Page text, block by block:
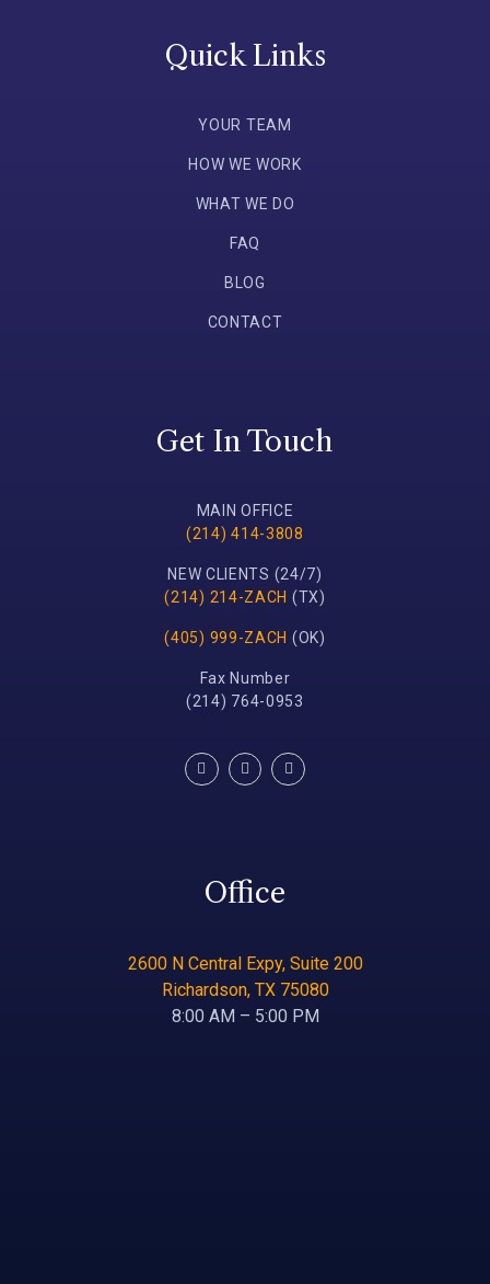
Quick Links
YOUR TEAM
HOW WE WORK
WHAT WE DO
FAQ
BLOG
CONTACT
Get In Touch
MAIN OFFICE
(214) 414-3808
NEW CLIENTS (24/7)
(214) 214-ZACH (TX)
(405) 999-ZACH (OK)
Fax Number
(214) 764-0953
Office
2600 N Central Expy, Suite 200
Richardson, TX 75080
8:00 AM – 5:00 PM